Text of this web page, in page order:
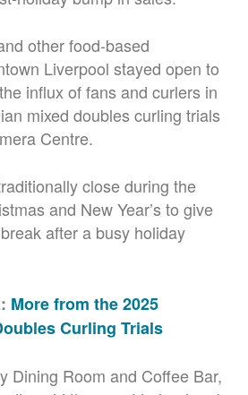
other food-based
Liverpool stayed open to
influx of fans and curlers in
mixed doubles curling trials
Centre.
close during the
and New Year’s to give
after a busy holiday
More from the 2025
Curling Trials
Dining Room and Coffee Bar,